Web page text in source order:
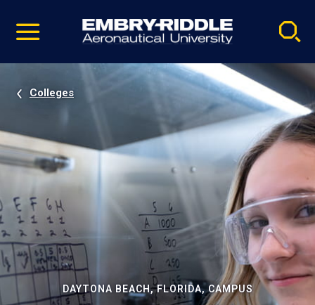
video
Navigation
Colleges
DAYTONA BEACH, FLORIDA, CAMPUS